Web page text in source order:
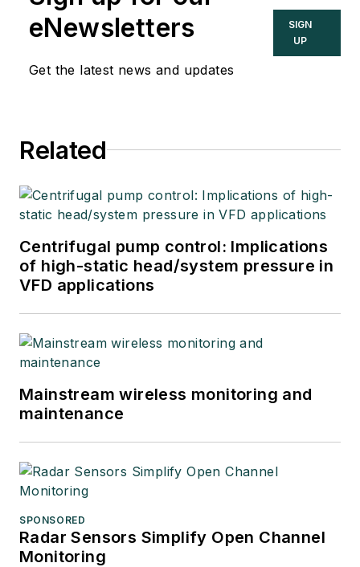
eNewsletters
Get the latest news and updates
SIGN
UP
Related
Centrifugal pump control: Implications
of high-static head/system pressure in
VFD applications
Mainstream wireless monitoring and
maintenance
SPONSORED
Radar Sensors Simplify Open Channel
Monitoring